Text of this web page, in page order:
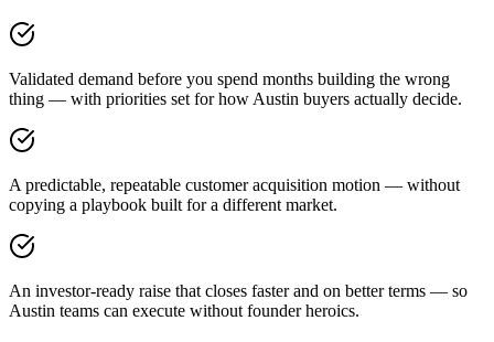
Validated demand before you spend months building the wrong
thing — with priorities set for how Austin buyers actually decide.
A predictable, repeatable customer acquisition motion — without
copying a playbook built for a different market.
An investor-ready raise that closes faster and on better terms — so
Austin teams can execute without founder heroics.